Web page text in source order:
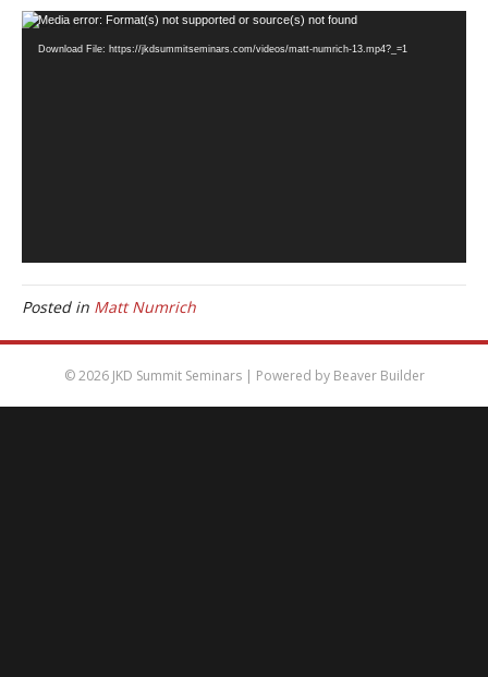
Numrich
Part
Video
Player
Media error: Format(s) not supported or source(s) not found
Download File: https://jkdsummitseminars.com/videos/matt-numrich-13.mp4?_=1
Posted in Matt Numrich
© 2026 JKD Summit Seminars | Powered by Beaver Builder